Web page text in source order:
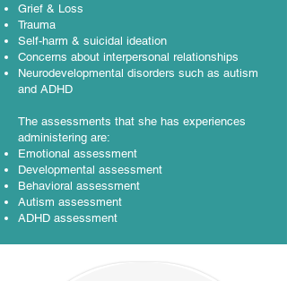
Grief & Loss
Trauma
Self-harm & suicidal ideation
Concerns about interpersonal relationships
Neurodevelopmental disorders such as autism
and ADHD
The assessments that she has experiences
administering are:
Emotional assessment
Developmental assessment
Behavioral assessment
Autism assessment
ADHD assessment